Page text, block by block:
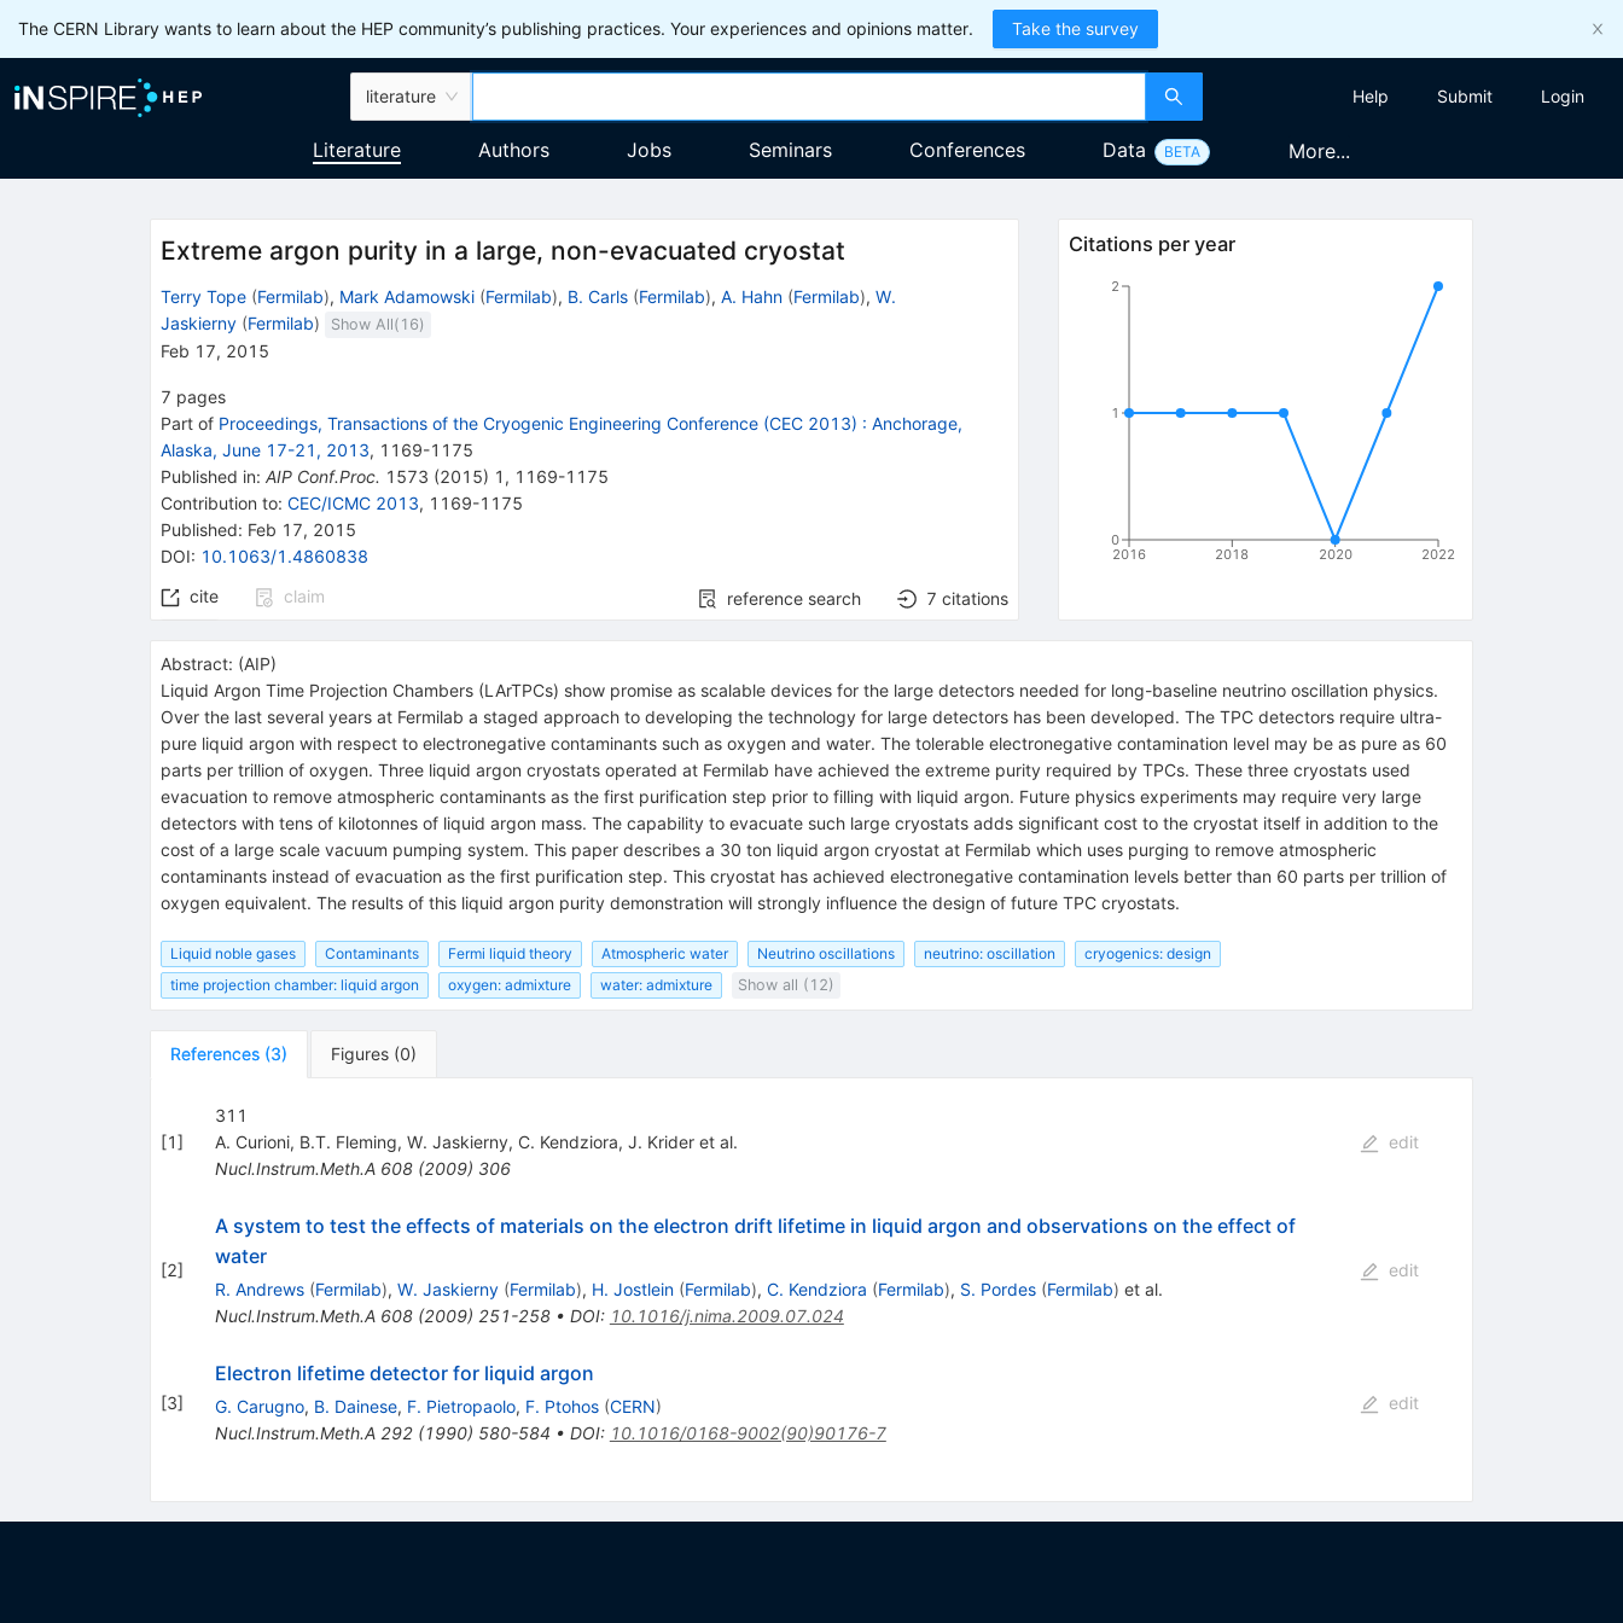
The CERN Library wants to learn about the HEP community’s publishing practices. Your experiences and opinions matter. Take the survey
literature Help Submit Login
Literature Authors Jobs Seminars Conferences Data BETA More...
Extreme argon purity in a large, non-evacuated cryostat
Terry Tope (Fermilab), Mark Adamowski (Fermilab), B. Carls (Fermilab), A. Hahn (Fermilab), W.
Jaskierny (Fermilab) Show All( 16)
Feb 17, 2015
7 pages
Part of Proceedings, Transactions of the Cryogenic Engineering Conference (CEC 2013) : Anchorage,
Alaska, June 17-21, 2013, 1169-1175
Published in: AIP Conf.Proc. 1573 (2015) 1 , 1169-1175
Contribution to: CEC/ICMC 2013, 1169-1175
Published: Feb 17, 2015
DOI: 10.1063/1.4860838
cite
claim reference search 7 citations
Citations per year
2016 2018 2020 2022
0
1
2
Abstract: (AIP)
Liquid Argon Time Projection Chambers (LArTPCs) show promise as scalable devices for the large detectors needed for long-baseline neutrino oscillation physics.
Over the last several years at Fermilab a staged approach to developing the technology for large detectors has been developed. The TPC detectors require ultra-
pure liquid argon with respect to electronegative contaminants such as oxygen and water. The tolerable electronegative contamination level may be as pure as 60
parts per trillion of oxygen. Three liquid argon cryostats operated at Fermilab have achieved the extreme purity required by TPCs. These three cryostats used
evacuation to remove atmospheric contaminants as the first purification step prior to filling with liquid argon. Future physics experiments may require very large
detectors with tens of kilotonnes of liquid argon mass. The capability to evacuate such large cryostats adds significant cost to the cryostat itself in addition to the
cost of a large scale vacuum pumping system. This paper describes a 30 ton liquid argon cryostat at Fermilab which uses purging to remove atmospheric
contaminants instead of evacuation as the first purification step. This cryostat has achieved electronegative contamination levels better than 60 parts per trillion of
oxygen equivalent. The results of this liquid argon purity demonstration will strongly influence the design of future TPC cryostats.
Liquid noble gases Contaminants Fermi liquid theory Atmospheric water Neutrino oscillations neutrino: oscillation
cryogenics: design
time projection chamber: liquid argon
oxygen: admixture water: admixture Show all (12)
References (3) Figures (0)
[1]
311
A. Curioni, B.T. Fleming, W. Jaskierny, C. Kendziora, J. Krideret al.
Nucl.Instrum.Meth.A 608(2009) 306
edit
[2]
A system to test the effects of materials on the electron drift lifetime in liquid argon and observations on the effect of
water
R. Andrews (Fermilab), W. Jaskierny (Fermilab), H. Jostlein (Fermilab), C. Kendziora (Fermilab), S. Pordes (Fermilab) et al.
Nucl.Instrum.Meth.A 608(2009) 251-258• DOI: 10.1016/j.nima.2009.07.024
edit
[3]
Electron lifetime detector for liquid argon
G. Carugno, B. Dainese, F. Pietropaolo, F. Ptohos (CERN)
Nucl.Instrum.Meth.A 292(1990) 580-584 • DOI: 10.1016/0168-9002(90)90176-7
edit